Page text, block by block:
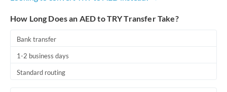
How Long Does an AED to TRY Transfer Take?
Bank transfer
1-2 business days
Standard routing